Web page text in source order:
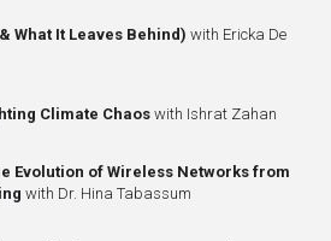
What It Leaves Behind) with Ericka De
Climate Chaos with Ishrat Zahan
Evolution of Wireless Networks from
with Dr. Hina Tabassum